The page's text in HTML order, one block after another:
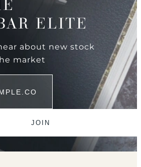
ELITE
about new stock
market